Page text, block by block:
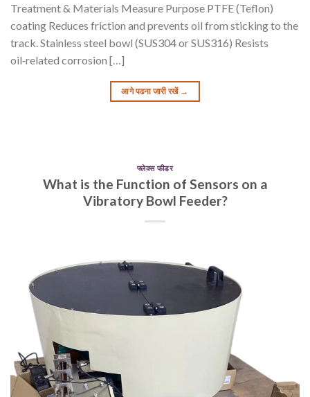
Treatment & Materials Measure Purpose PTFE (Teflon)
coating Reduces friction and prevents oil from sticking to the
track. Stainless steel bowl (SUS304 or SUS316) Resists
oil‑related corrosion […]
आगे पढना जारी रखें →
फ्लेक्स फीडर
What is the Function of Sensors on a
Vibratory Bowl Feeder?